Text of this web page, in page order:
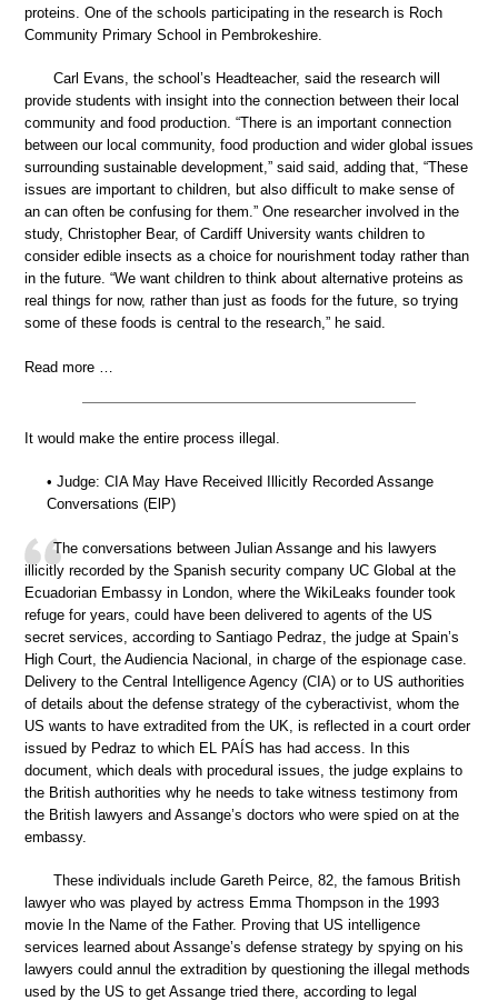
proteins. One of the schools participating in the research is Roch
Community Primary School in Pembrokeshire.
Carl Evans, the school’s Headteacher, said the research will
provide students with insight into the connection between their local
community and food production. “There is an important connection
between our local community, food production and wider global issues
surrounding sustainable development,” said said, adding that, “These
issues are important to children, but also difficult to make sense of
an can often be confusing for them.” One researcher involved in the
study, Christopher Bear, of Cardiff University wants children to
consider edible insects as a choice for nourishment today rather than
in the future. “We want children to think about alternative proteins as
real things for now, rather than just as foods for the future, so trying
some of these foods is central to the research,” he said.
Read more …
It would make the entire process illegal.
• Judge: CIA May Have Received Illicitly Recorded Assange
Conversations (ElP)
The conversations between Julian Assange and his lawyers
illicitly recorded by the Spanish security company UC Global at the
Ecuadorian Embassy in London, where the WikiLeaks founder took
refuge for years, could have been delivered to agents of the US
secret services, according to Santiago Pedraz, the judge at Spain’s
High Court, the Audiencia Nacional, in charge of the espionage case.
Delivery to the Central Intelligence Agency (CIA) or to US authorities
of details about the defense strategy of the cyberactivist, whom the
US wants to have extradited from the UK, is reflected in a court order
issued by Pedraz to which EL PAÍS has had access. In this
document, which deals with procedural issues, the judge explains to
the British authorities why he needs to take witness testimony from
the British lawyers and Assange’s doctors who were spied on at the
embassy.
These individuals include Gareth Peirce, 82, the famous British
lawyer who was played by actress Emma Thompson in the 1993
movie In the Name of the Father. Proving that US intelligence
services learned about Assange’s defense strategy by spying on his
lawyers could annul the extradition by questioning the illegal methods
used by the US to get Assange tried there, according to legal